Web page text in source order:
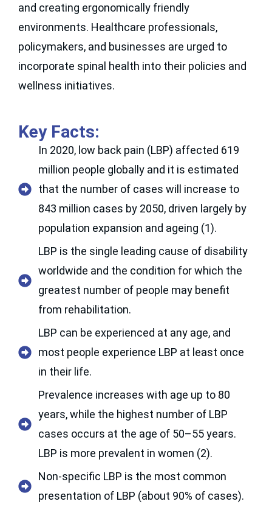
and creating ergonomically friendly
environments. Healthcare professionals,
policymakers, and businesses are urged to
incorporate spinal health into their policies and
wellness initiatives.
Key Facts:
In 2020, low back pain (LBP) affected 619
million people globally and it is estimated
that the number of cases will increase to
843 million cases by 2050, driven largely by
population expansion and ageing (1).
LBP is the single leading cause of disability
worldwide and the condition for which the
greatest number of people may benefit
from rehabilitation.
LBP can be experienced at any age, and
most people experience LBP at least once
in their life.
Prevalence increases with age up to 80
years, while the highest number of LBP
cases occurs at the age of 50–55 years.
LBP is more prevalent in women (2).
Non-specific LBP is the most common
presentation of LBP (about 90% of cases).